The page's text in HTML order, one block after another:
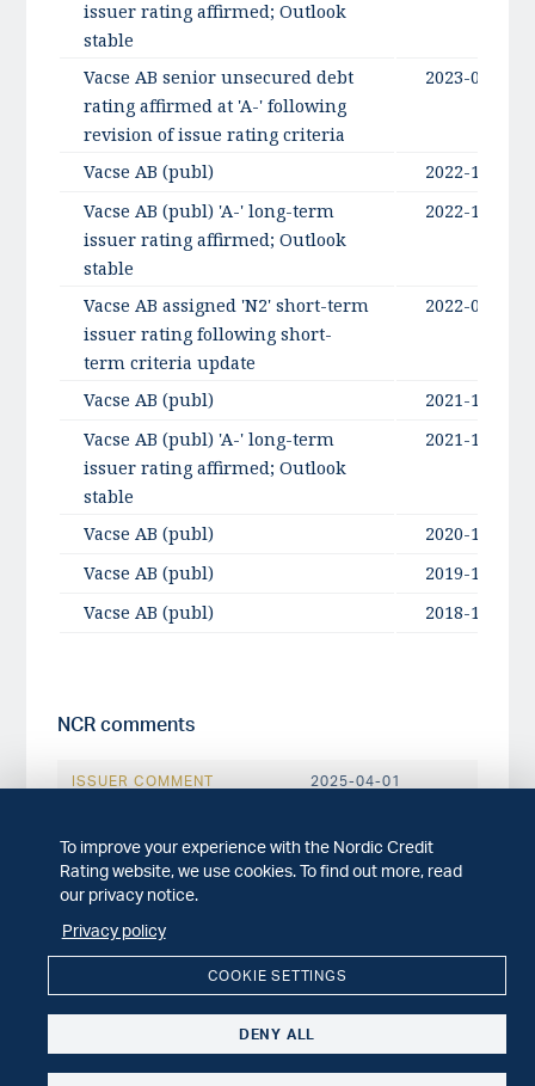
issuer rating affirmed; Outlook
stable
Vacse AB senior unsecured debt
rating affirmed at 'A-' following
revision of issue rating criteria
2023-06-22
Vacse AB (publ)
2022-10-14
Vacse AB (publ) 'A-' long-term
issuer rating affirmed; Outlook
stable
2022-10-14
Vacse AB assigned 'N2' short-term
issuer rating following short-
term criteria update
2022-05-30
Vacse AB (publ)
2021-10-12
Vacse AB (publ) 'A-' long-term
issuer rating affirmed; Outlook
stable
2021-10-12
Vacse AB (publ)
2020-10-01
Vacse AB (publ)
2019-10-28
Vacse AB (publ)
2018-10-25
NCR comments
ISSUER COMMENT 2025-04-01
and equity issue
ISSUER COMMENT
NCR comments: Vacse AB (publ) Q1 2022
report
ISSUER COMMENT 2022-01-31
NCR comments: Vacse AB (publ) Q4 2021
To improve your experience with the Nordic Credit
Rating website, we use cookies. To find out more, read
our privacy notice.
Privacy policy
COOKIE SETTINGS
DENY ALL